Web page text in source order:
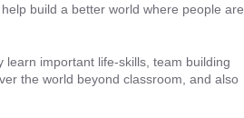
build a better world where people are
learn important life-skills, team building
the world beyond classroom, and also